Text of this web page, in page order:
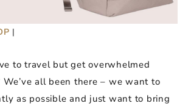
|
to travel but get overwhelmed
all been there – we want to
as possible and just want to bring